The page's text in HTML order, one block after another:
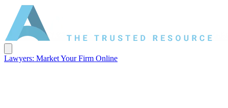
Lawyers: Market Your Firm Online